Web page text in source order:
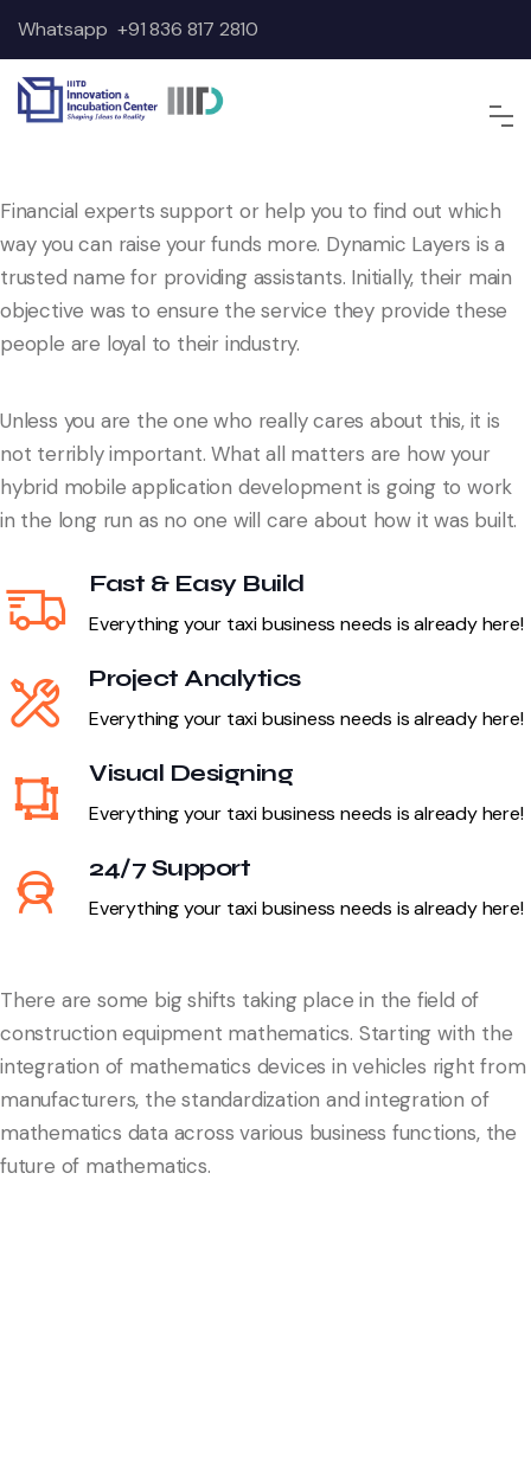
Whatsapp +91 836 817 2810
Financial experts support or help you to find out which
way you can raise your funds more. Dynamic Layers is a
trusted name for providing assistants. Initially, their main
objective was to ensure the service they provide these
people are loyal to their industry.
Unless you are the one who really cares about this, it is
not terribly important. What all matters are how your
hybrid mobile application development is going to work
in the long run as no one will care about how it was built.
Fast & Easy Build
Everything your taxi business needs is already here!
Project Analytics
Everything your taxi business needs is already here!
Visual Designing
Everything your taxi business needs is already here!
24/7 Support
Everything your taxi business needs is already here!
There are some big shifts taking place in the field of
construction equipment mathematics. Starting with the
integration of mathematics devices in vehicles right from
manufacturers, the standardization and integration of
mathematics data across various business functions, the
future of mathematics.